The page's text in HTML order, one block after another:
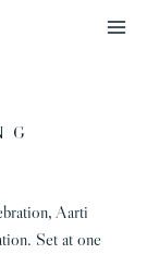
Aarti
Set at one